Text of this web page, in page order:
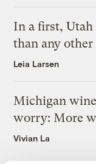
In a first,
than any other
Leia Larsen
Michigan
worry: More
Vivian La